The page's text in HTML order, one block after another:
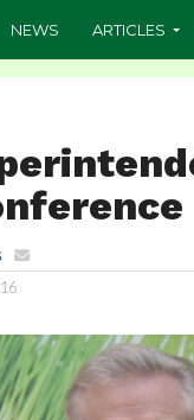
NEWS ARTICLES